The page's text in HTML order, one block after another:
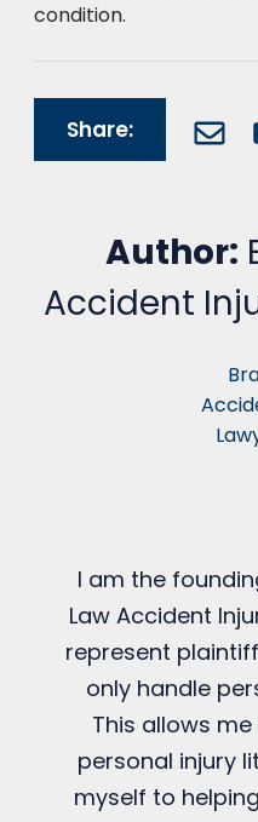
condition.
Share:
Author:
Accident
I am the
Law Accident
represent
only handle
This allows
personal injury
myself to